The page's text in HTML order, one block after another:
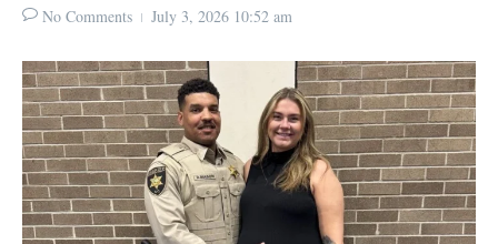
No Comments July 3, 2026 10:52 am